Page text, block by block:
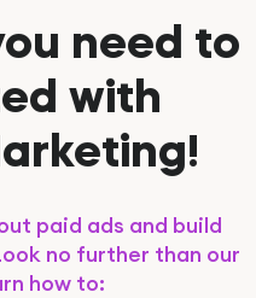
need to
with
paid ads and build
no further than our
how to: